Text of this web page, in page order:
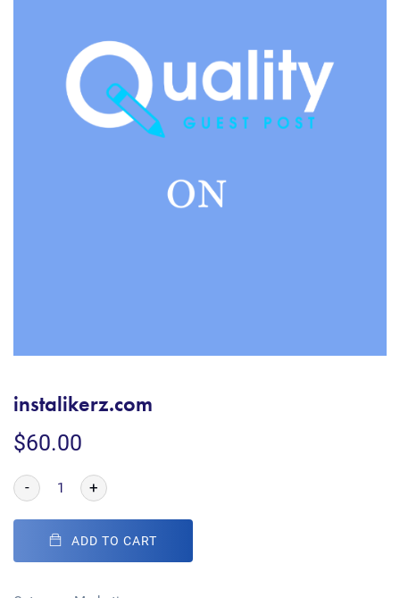
instalikerz.com
$60.00
- +
ADD TO CART